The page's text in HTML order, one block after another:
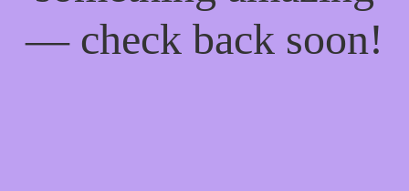
— check back soon!